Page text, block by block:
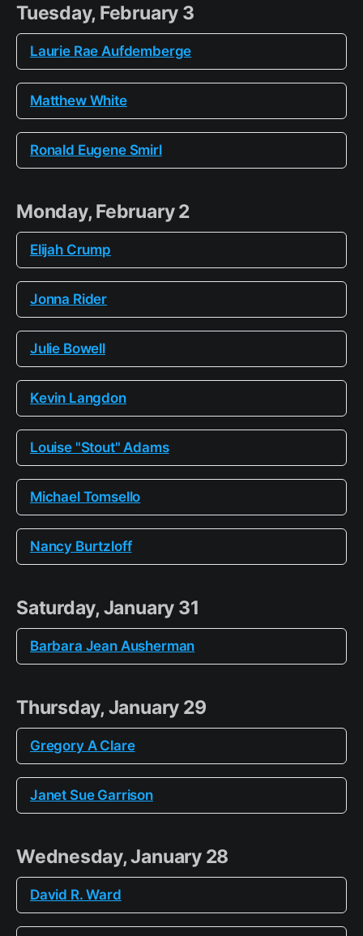
Tuesday, February 3
Laurie Rae Aufdemberge
Matthew White
Ronald Eugene Smirl
Monday, February 2
Elijah Crump
Jonna Rider
Julie Bowell
Kevin Langdon
Louise "Stout" Adams
Michael Tomsello
Nancy Burtzloff
Saturday, January 31
Barbara Jean Ausherman
Thursday, January 29
Gregory A Clare
Janet Sue Garrison
Wednesday, January 28
David R. Ward